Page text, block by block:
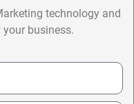
technology and
business.